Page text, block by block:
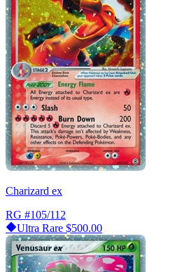
Charizard ex
RG #105/112
Ultra Rare $500.00